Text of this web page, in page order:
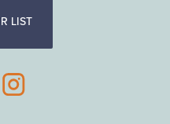
LIST